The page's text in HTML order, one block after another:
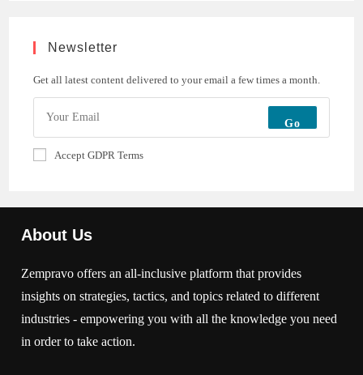
Newsletter
Get all latest content delivered to your email a few times a month.
Go
Accept GDPR Terms
About Us
Zempravo offers an all-inclusive platform that provides
insights on strategies, tactics, and topics related to different
industries - empowering you with all the knowledge you need
in order to take action.